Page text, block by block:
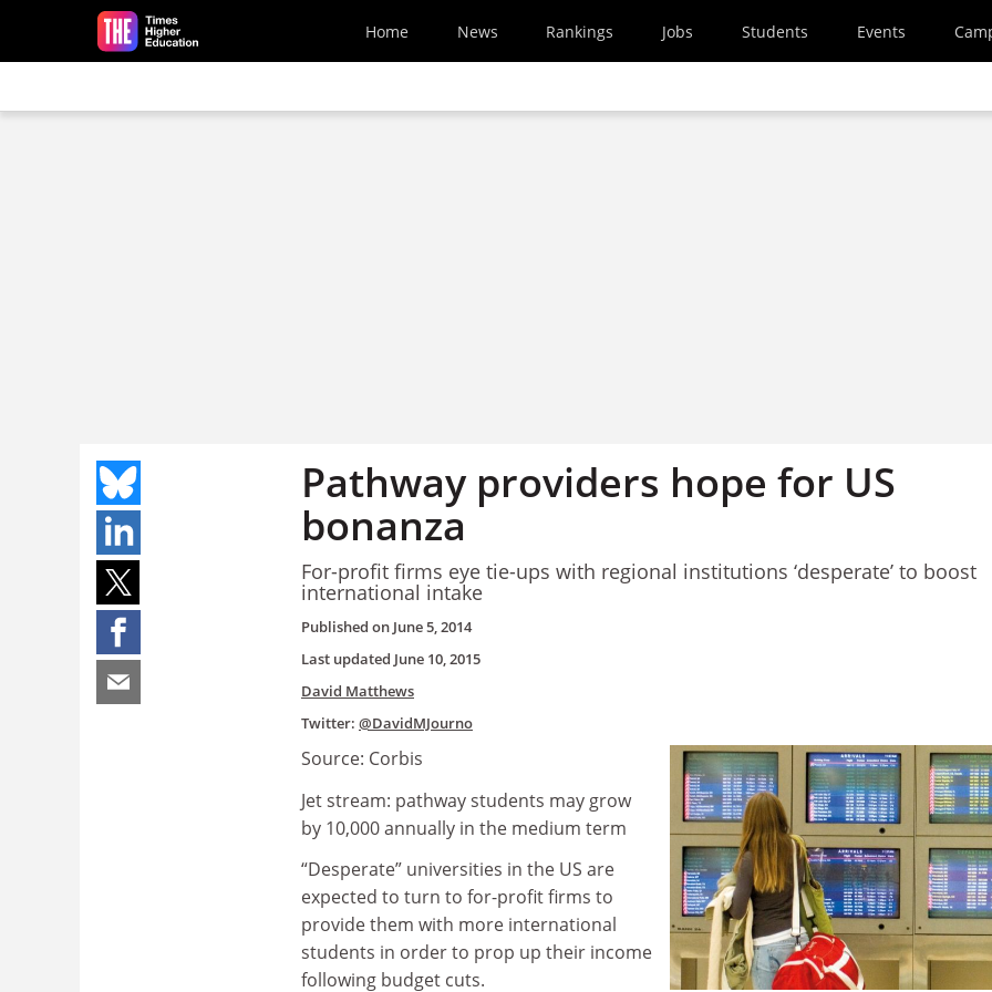
Skip to main content
Home News Rankings Jobs Students Events
Pathway providers hope for US
bonanza
For-profit firms eye tie-ups with regional institutions ‘desperate’ to boost
international intake
Published on June 5, 2014
Last updated June 10, 2015
David Matthews
Twitter: @DavidMJourno
Source: Corbis
Jet stream: pathway students may grow
by 10,000 annually in the medium term
“Desperate” universities in the US are
expected to turn to for-profit firms to
provide them with more international
students in order to prop up their income
following budget cuts.